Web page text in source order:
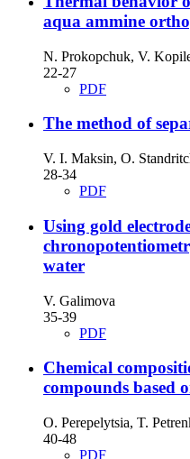
aqua ammine
N. Prokopchuk, V.
22-27
PDF
The method of
V. I. Maksin, O.
28-34
PDF
Using gold
water
V. Galimova
35-39
PDF
Chemical
compounds based
O. Perepelytsia, T.
40-48
PDF